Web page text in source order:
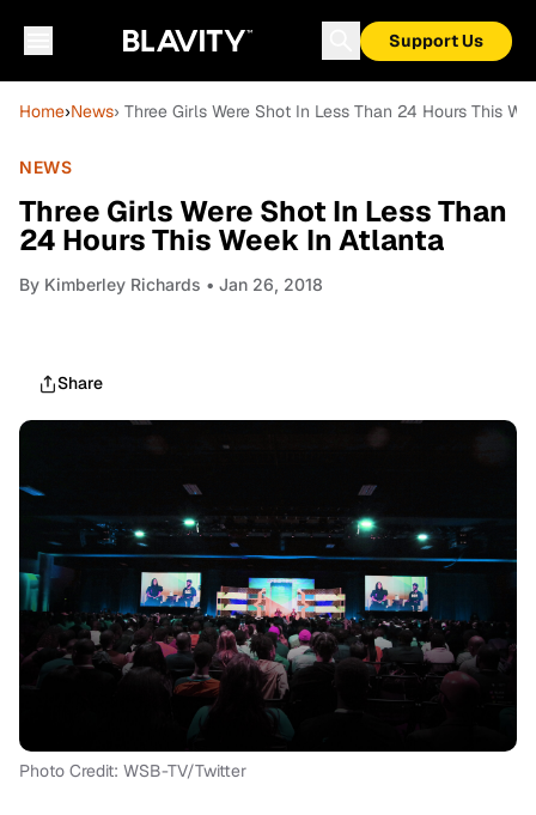
Support Us
Home›News› Three Girls Were Shot In Less Than 24 Hours This
NEWS
Three Girls Were Shot In Less Than
24 Hours This Week In Atlanta
By Kimberley Richards • Jan 26, 2018
Share
Photo Credit: WSB-TV/Twitter